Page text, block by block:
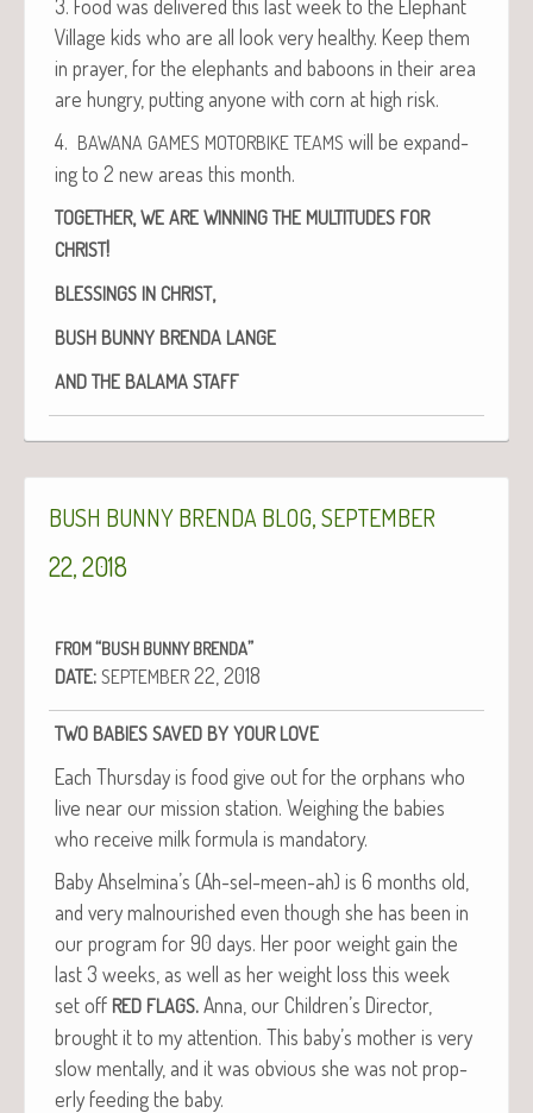
3. Food was deliv­ered this last week to the Ele­phant
Vil­lage kids who are all look very healthy. Keep them
in prayer, for the ele­phants and baboons in their area
are hun­gry, putting any­one with corn at high risk.
4. BAWANA GAMES MOTORBIKE TEAMS will be expand­
ing to 2 new areas this month.
TOGETHER, WE ARE WINNING THE MULTITUDES FOR
CHRIST!
BLESSINGS IN CHRIST,
BUSH BUNNY BRENDA LANGE
AND THE BALAMA STAFF
BUSH BUNNY BRENDA BLOG SEPTEMBER
22, 2018
FROM“BUSH BUNNY BRENDA”
DATE: SEPTEMBER 22, 2018
TWO BABIES SAVED BY YOUR LOVE
Each Thurs­day is food give out for the orphans who
live near our mis­sion sta­tion. Weigh­ing the babies
who receive milk for­mu­la is mandatory.
Baby Ahselmina’s (Ah-sel-meen-ah) is 6 months old,
and very mal­nour­ished even though she has been in
our pro­gram for 90 days. Her poor weight gain the
last 3 weeks, as well as her weight loss this week
set off RED FLAGS.Anna, our Children’s Direc­tor,
brought it to my atten­tion. This baby’s moth­er is very
slow men­tal­ly, and it was obvi­ous she was not prop­
er­ly feed­ing the baby.